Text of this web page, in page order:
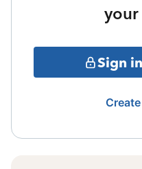
your
Sign